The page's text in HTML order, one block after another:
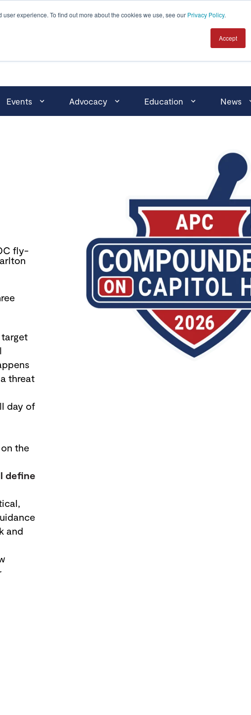
experience. To find out more about the cookies we use, see our Privacy Policy.
Accept
Events Advocacy Education News
fly-
threat
day of
the
define
and